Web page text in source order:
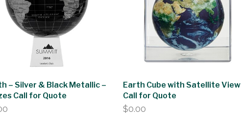
– Silver & Black Metallic –
Call for Quote
Earth Cube with Satellite View
Call for Quote
$0.00